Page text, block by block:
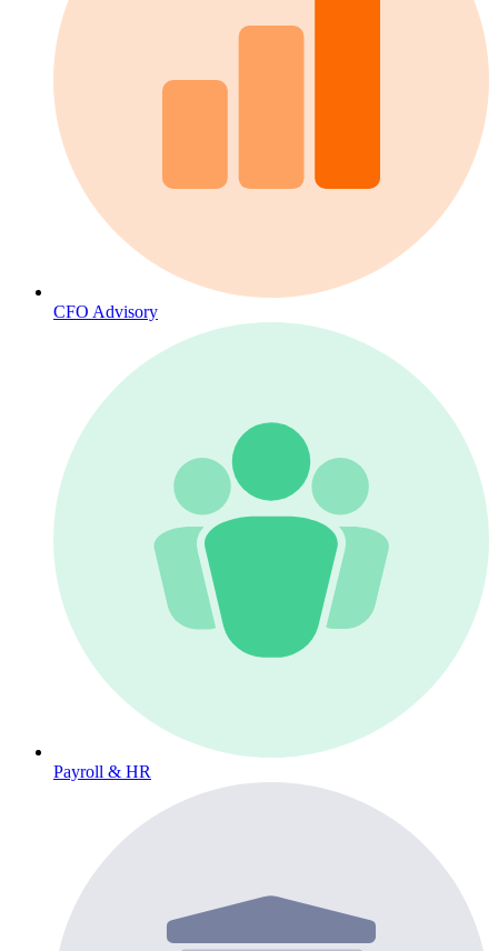
CFO Advisory
Payroll & HR